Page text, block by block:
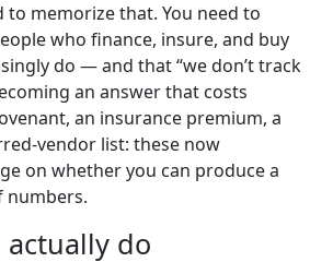
to memorize that. You need to
who finance, insure, and buy
do — and that “we don’t track
an answer that costs
an insurance premium, a
vendor list: these now
on whether you can produce a
numbers.
actually do